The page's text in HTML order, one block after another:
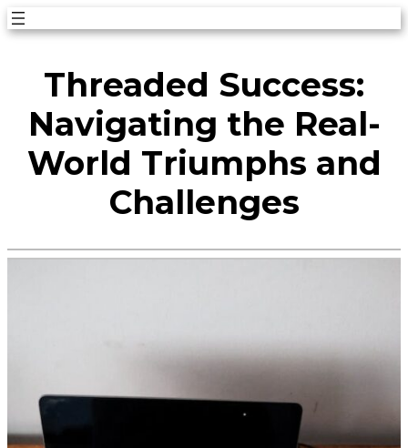
Skip
contentThreaded Success:
Navigating the Real-
World Triumphs and
Challenges